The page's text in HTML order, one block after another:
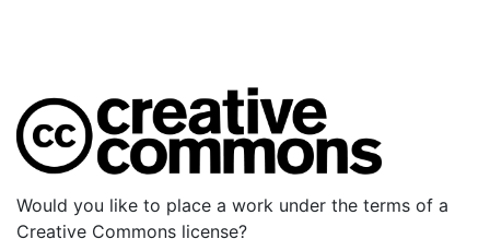
Would you like to place a work under the terms of a
Creative Commons license?